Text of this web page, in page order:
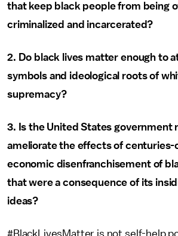
that keep black people from being
criminalized and incarcerated?
2. Do black lives matter enough to
symbols and ideological roots of
supremacy?
3. Is the United States government
ameliorate the effects of centuries-
economic disenfranchisement of
that were a consequence of its
ideas?
#BlackLivesMatter is not self-help